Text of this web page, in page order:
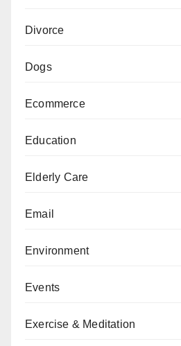
Divorce
Dogs
Ecommerce
Education
Elderly Care
Email
Environment
Events
Exercise & Meditation